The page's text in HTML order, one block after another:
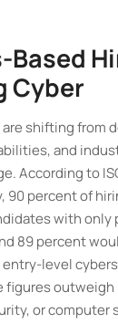
Based
Cyber
shifting from
and
According to
90 percent of
with only
89 percent
level
figures outweigh
or computer